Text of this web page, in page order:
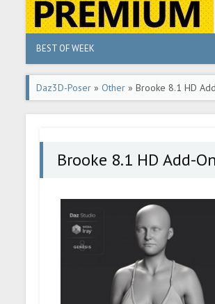
BEST OF WEEK
Daz3D-Poser »Other » Brooke 8.1 HD
Brooke 8.1 HD Add-On